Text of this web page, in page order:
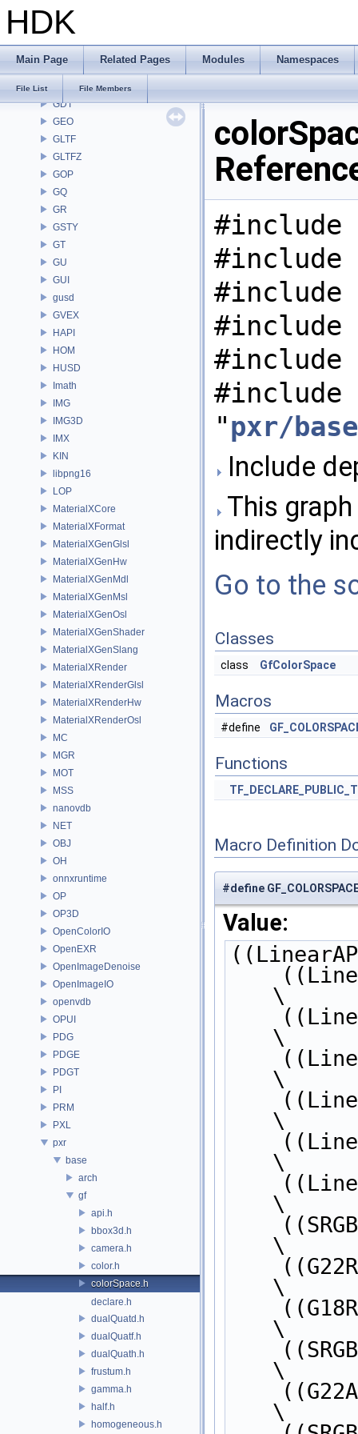
HDK
Main Page Related Pages Modules Namespaces
File List File Members
FS
GA
GAS
GDT
GEO
GLTF
GLTFZ
GOP
GQ
GR
GSTY
GT
GU
GUI
gusd
GVEX
HAPI
HOM
HUSD
Imath
IMG
IMG3D
IMX
KIN
libpng16
LOP
MaterialXCore
MaterialXFormat
MaterialXGenGlsl
MaterialXGenHw
MaterialXGenMdl
MaterialXGenMsl
MaterialXGenOsl
MaterialXGenShader
MaterialXGenSlang
MaterialXRender
MaterialXRenderGlsl
MaterialXRenderHw
MaterialXRenderOsl
MC
MGR
MOT
MSS
nanovdb
NET
OBJ
OH
onnxruntime
OP
OP3D
OpenColorIO
OpenEXR
OpenImageDenoise
OpenImageIO
openvdb
OPUI
PDG
PDGE
PDGT
PI
PRM
PXL
pxr
base
arch
gf
api.h
bbox3d.h
camera.h
color.h
colorSpace.h
declare.h
dualQuatd.h
dualQuatf.h
dualQuath.h
frustum.h
gamma.h
half.h
homogeneous.h
#include
#include
#include
#include
#include
#include
"pxr/
Include
This
indirectly
Go to the
Classes
class GfColorSpace
Macros
#define
Functions
Macro Definition
#define
Value:
\
\
\
\
\
\
\
\
\
\
\